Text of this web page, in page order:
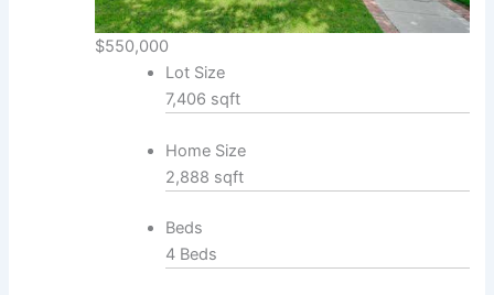
$550,000
Lot Size
7,406 sqft
Home Size
2,888 sqft
Beds
4 Beds